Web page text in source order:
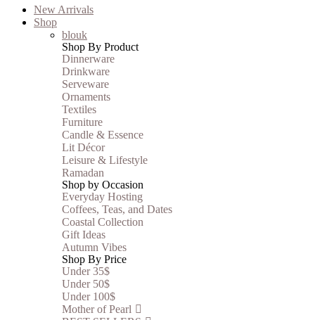
New Arrivals
Shop
blouk
Shop By Product
Dinnerware
Drinkware
Serveware
Ornaments
Textiles
Furniture
Candle & Essence
Lit Décor
Leisure & Lifestyle
Ramadan
Shop by Occasion
Everyday Hosting
Coffees, Teas, and Dates
Coastal Collection
Gift Ideas
Autumn Vibes
Shop By Price
Under 35$
Under 50$
Under 100$
Mother of Pearl